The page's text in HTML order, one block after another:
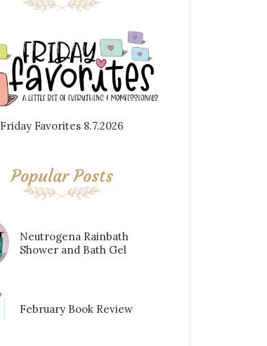
Friday Favorites 8.7.2026
Popular Posts
Neutrogena Rainbath
Shower and Bath Gel
February Book Review